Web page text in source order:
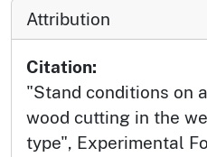
Attribution
Citation:
"Stand conditions on
wood cutting in the
type", Experimental